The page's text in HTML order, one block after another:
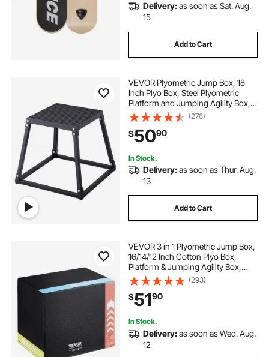
Delivery:as soon as Sat. Aug.
15
Add to Cart
VEVOR Plyometric Jump Box, 18
Inch Plyo Box, Steel Plyometric
Platform and Jumping Agility Box,
Anti-Slip Fitness Exercise Step Up
Box for Home Gym Training,
Conditioning Strength Training,
Black
(276)
$5090
In Stock.
Delivery:as soon as Thur. Aug.
13
Add to Cart
VEVOR 3 in 1 Plyometric Jump Box,
16/14/12 Inch Cotton Plyo Box,
Platform & Jumping Agility Box,
Anti-Slip Fitness Exercise Step Up
Box for Home Gym Training,
Conditioning Strength Training,
Black
(293)
$5190
In Stock.
Delivery:as soon as Wed. Aug.
12